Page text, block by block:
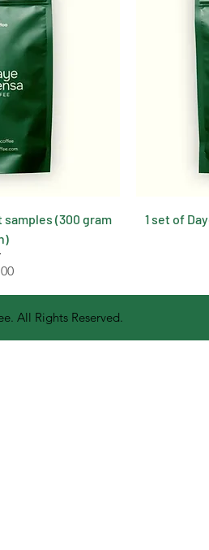
samples (300 gram
1 set of
All Rights Reserved.